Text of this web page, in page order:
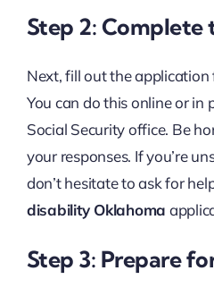
Step 2:
Next, fill out the
You can do this online or in
Social Security office. Be
your responses. If you’re
don’t hesitate to ask for
disability Oklahoma
Step 3: Prepare